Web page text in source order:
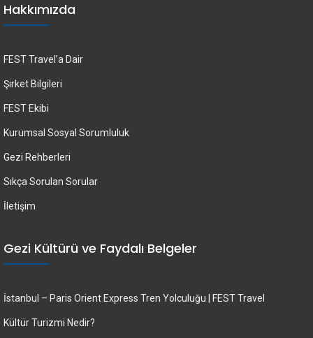
Hakkımızda
FEST Travel’a Dair
Şirket Bilgileri
FEST Ekibi
Kurumsal Sosyal Sorumluluk
Gezi Rehberleri
Sıkça Sorulan Sorular
İletişim
Gezi Kültürü ve Faydalı Belgeler
İstanbul – Paris Orient Express Tren Yolculuğu | FEST Travel
Kültür Turizmi Nedir?